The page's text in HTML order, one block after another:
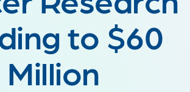
to $60
Million